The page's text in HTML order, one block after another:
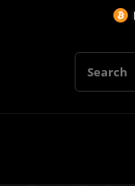
BTC: 64487.48$